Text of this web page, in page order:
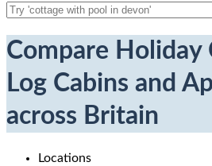
Compare Holiday
Log Cabins and
across Britain
Locations